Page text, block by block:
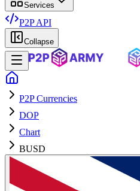
Services
P2P API
Collapse
P2P Currencies
DOP
Chart
BUSD